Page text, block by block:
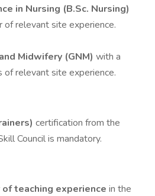
in Nursing (B.Sc. Nursing)
relevant site experience.
Midwifery (GNM) with a
of relevant site experience.
certification from the
Council is mandatory.
of teaching experience in the